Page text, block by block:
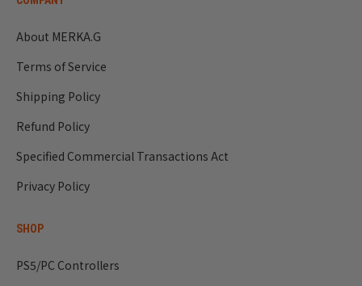
About MERKA.G
Terms of Service
Shipping Policy
Refund Policy
Specified Commercial Transactions Act
Privacy Policy
SHOP
PS5/PC Controllers